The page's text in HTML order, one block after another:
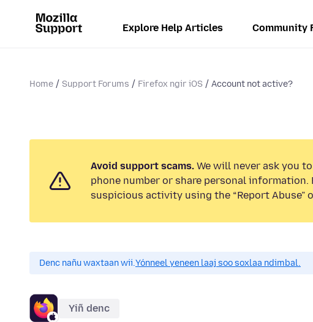
Explore Help Articles Community
Home Support Forums Firefox ngir iOS Account not active?
Avoid support scams. We will never ask you
phone number or share personal information.
suspicious activity using the “Report Abuse”
Denc nañu waxtaan wii.Yónneel yeneen laaj soo soxlaa ndimbal.
Yiñ denc